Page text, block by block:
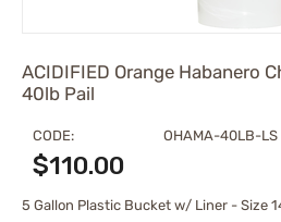
ACIDIFIED Orange Habanero
40lb Pail
CODE: OHAMA-40LB-LS
$110.00
5 Gallon Plastic Bucket w/ Liner - Size